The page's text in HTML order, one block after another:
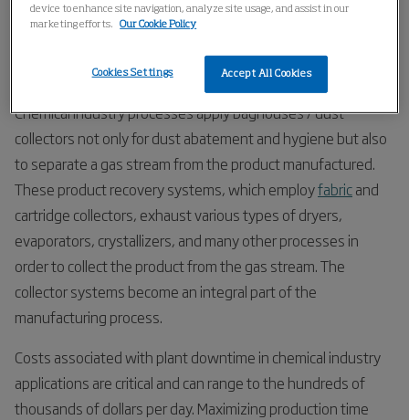
Organic Chemicals
Chemical industry processes apply baghouses / dust
collectors not only for dust abatement and hygiene but also
to separate a gas stream from the product manufactured.
These product recovery systems, which employfabricand
cartridge collectors, exhaust various types of dryers,
evaporators, crystallizers, and many other processes in
order to collect the product from the gas stream. The
collector systems become an integral part of the
manufacturing process.
Costs associated with plant downtime in chemical industry
applications are critical and can range to the hundreds of
thousands of dollars per day. Maximizing production time
device to enhance site navigation, analyze site usage, and assist in our
marketing efforts.
Our Cookie Policy
Accept All Cookies
Cookies Settings